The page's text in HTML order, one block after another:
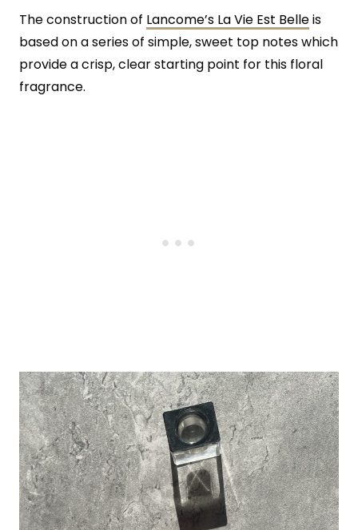
The construction of Lancome’s La Vie Est Belleis
based on a series of simple, sweet top notes which
provide a crisp, clear starting point for this floral
fragrance.